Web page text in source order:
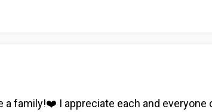
a family!❤️ I appreciate each and